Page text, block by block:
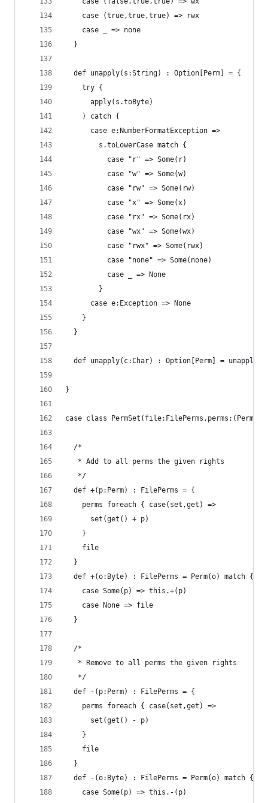
    case (true,true,true) => rwx
    case _ => none
  }
  def unapply(s:String) : Option[Perm] = {
    try {
      apply(s.toByte)
    } catch {
      case e:NumberFormatException =>
        s.toLowerCase match {
          case "r" => Some(r)
          case "w" => Some(w)
          case "rw" => Some(rw)
          case "x" => Some(x)
          case "rx" => Some(rx)
          case "wx" => Some(wx)
          case "rwx" => Some(rwx)
          case "none" => Some(none)
          case _ => None
        }
      case e:Exception => None
    }
  }
def unapply(c:Char) : Option[Perm] =
}
case class PermSet(file:FilePerms,perms:(Perm
  /*
   * Add to all perms the given rights
   */
  def +(p:Perm) : FilePerms = {
    perms foreach { case(set,get) =>
      set(get() + p)
    }
    file
  }
  def +(o:Byte) : FilePerms = Perm(o) match {
    case Some(p) => this.+(p)
    case None => file
  }
  /*
   * Remove to all perms the given rights
   */
  def -(p:Perm) : FilePerms = {
    perms foreach { case(set,get) =>
      set(get() - p)
    }
    file
  }
  def -(o:Byte) : FilePerms = Perm(o) match {
    case Some(p) => this.-(p)